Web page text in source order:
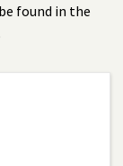
found in the